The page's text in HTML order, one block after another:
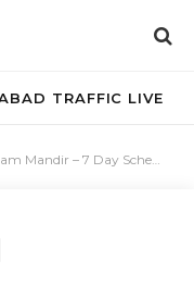
TRAFFIC LIVE
– 7 Day Schedule Details